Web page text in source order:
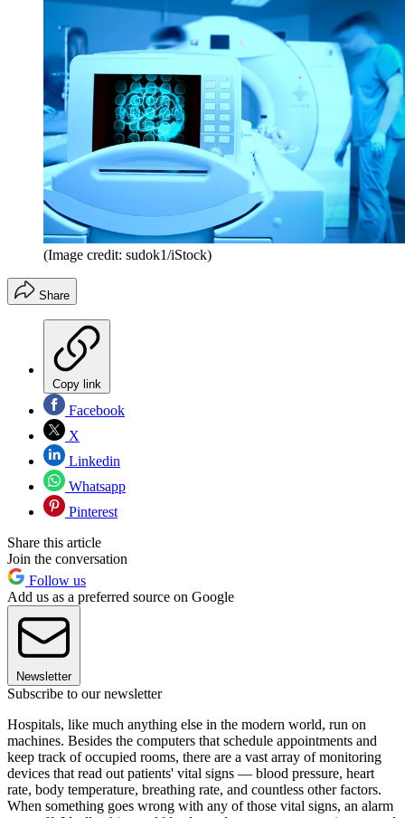
(Image credit: sudok1/iStock)
Share
Copy link
Facebook
X
Linkedin
Whatsapp
Pinterest
Share this article
Join the conversation
Follow us
Add us as a preferred source on Google
Newsletter
Subscribe to our newsletter
Hospitals, like much anything else in the modern world, run on
machines. Besides the computers that schedule appointments and
keep track of occupied rooms, there are a vast array of monitoring
devices that read out patients' vital signs — blood pressure, heart
rate, body temperature, breathing rate, and countless other factors.
When something goes wrong with any of those vital signs, an alarm